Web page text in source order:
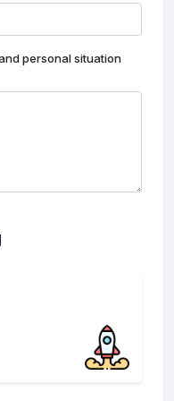
personal situation